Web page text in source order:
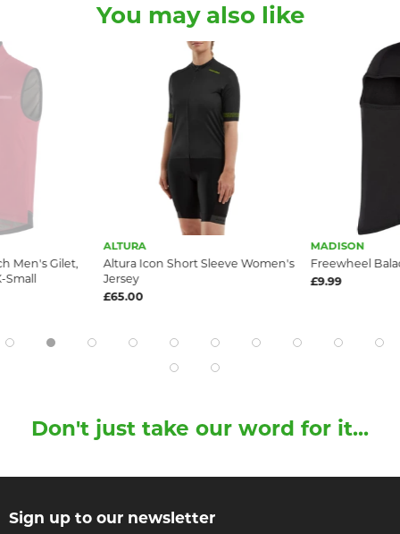
You may also like
Men's Gilet,
Small
ALTURA
Altura Icon Short Sleeve Women's
Jersey
£65.00
MADISON
Freewheel
£9.99
Don't just take our word for it...
Sign up to our newsletter